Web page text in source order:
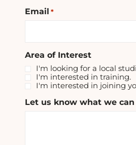
Email *
Area of Interest
I'm looking for a local
I'm interested in training.
I'm interested in joining
Let us know what we